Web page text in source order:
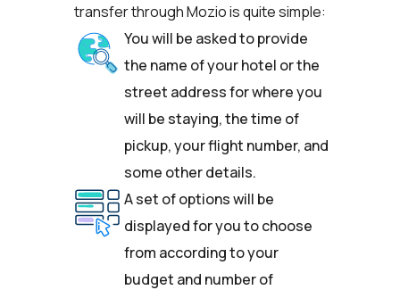
transfer through Mozio is quite simple:
You will be asked to provide
the name of your hotel or the
street address for where you
will be staying, the time of
pickup, your flight number, and
some other details.
A set of options will be
displayed for you to choose
from according to your
budget and number of